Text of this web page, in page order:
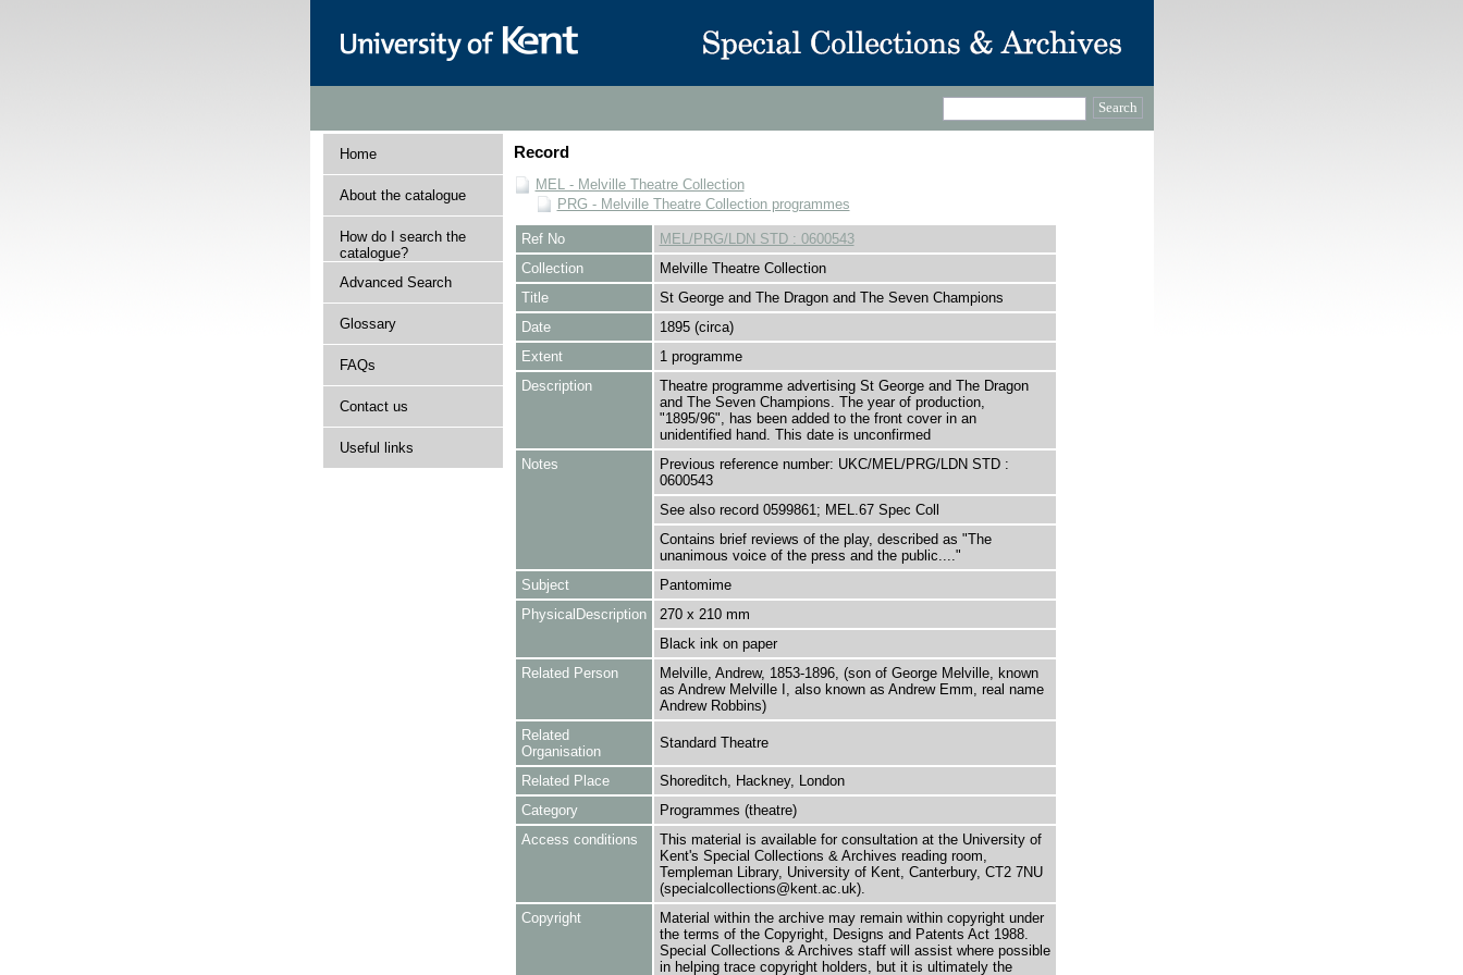
Home
About the catalogue
How do I search the
catalogue?
Advanced Search
Glossary
FAQs
Contact us
Useful links
Record
MEL - Melville Theatre Collection
PRG - Melville Theatre Collection programmes
Ref No
MEL/PRG/LDN STD : 0600543
Collection
Melville Theatre Collection
Title
St George and The Dragon and The Seven Champions
Date
1895 (circa)
Extent
1 programme
Description
Theatre programme advertising St George and The Dragon
and The Seven Champions. The year of production,
"1895/96", has been added to the front cover in an
unidentified hand. This date is unconfirmed
Notes
Previous reference number: UKC/MEL/PRG/LDN STD :
0600543
See also record 0599861; MEL.67 Spec Coll
Contains brief reviews of the play, described as "The
unanimous voice of the press and the public...."
Subject
Pantomime
PhysicalDescription
270 x 210 mm
Black ink on paper
Related Person
Melville, Andrew, 1853-1896, (son of George Melville, known
as Andrew Melville I, also known as Andrew Emm, real name
Andrew Robbins)
Related
Organisation
Standard Theatre
Related Place
Shoreditch, Hackney, London
Category
Programmes (theatre)
Access conditions
This material is available for consultation at the University of
Kent's Special Collections & Archives reading room,
Templeman Library, University of Kent, Canterbury, CT2 7NU
(specialcollections@kent.ac.uk).
Copyright
Material within the archive may remain within copyright under
the terms of the Copyright, Designs and Patents Act 1988.
Special Collections & Archives staff will assist where possible
in helping trace copyright holders, but it is ultimately the